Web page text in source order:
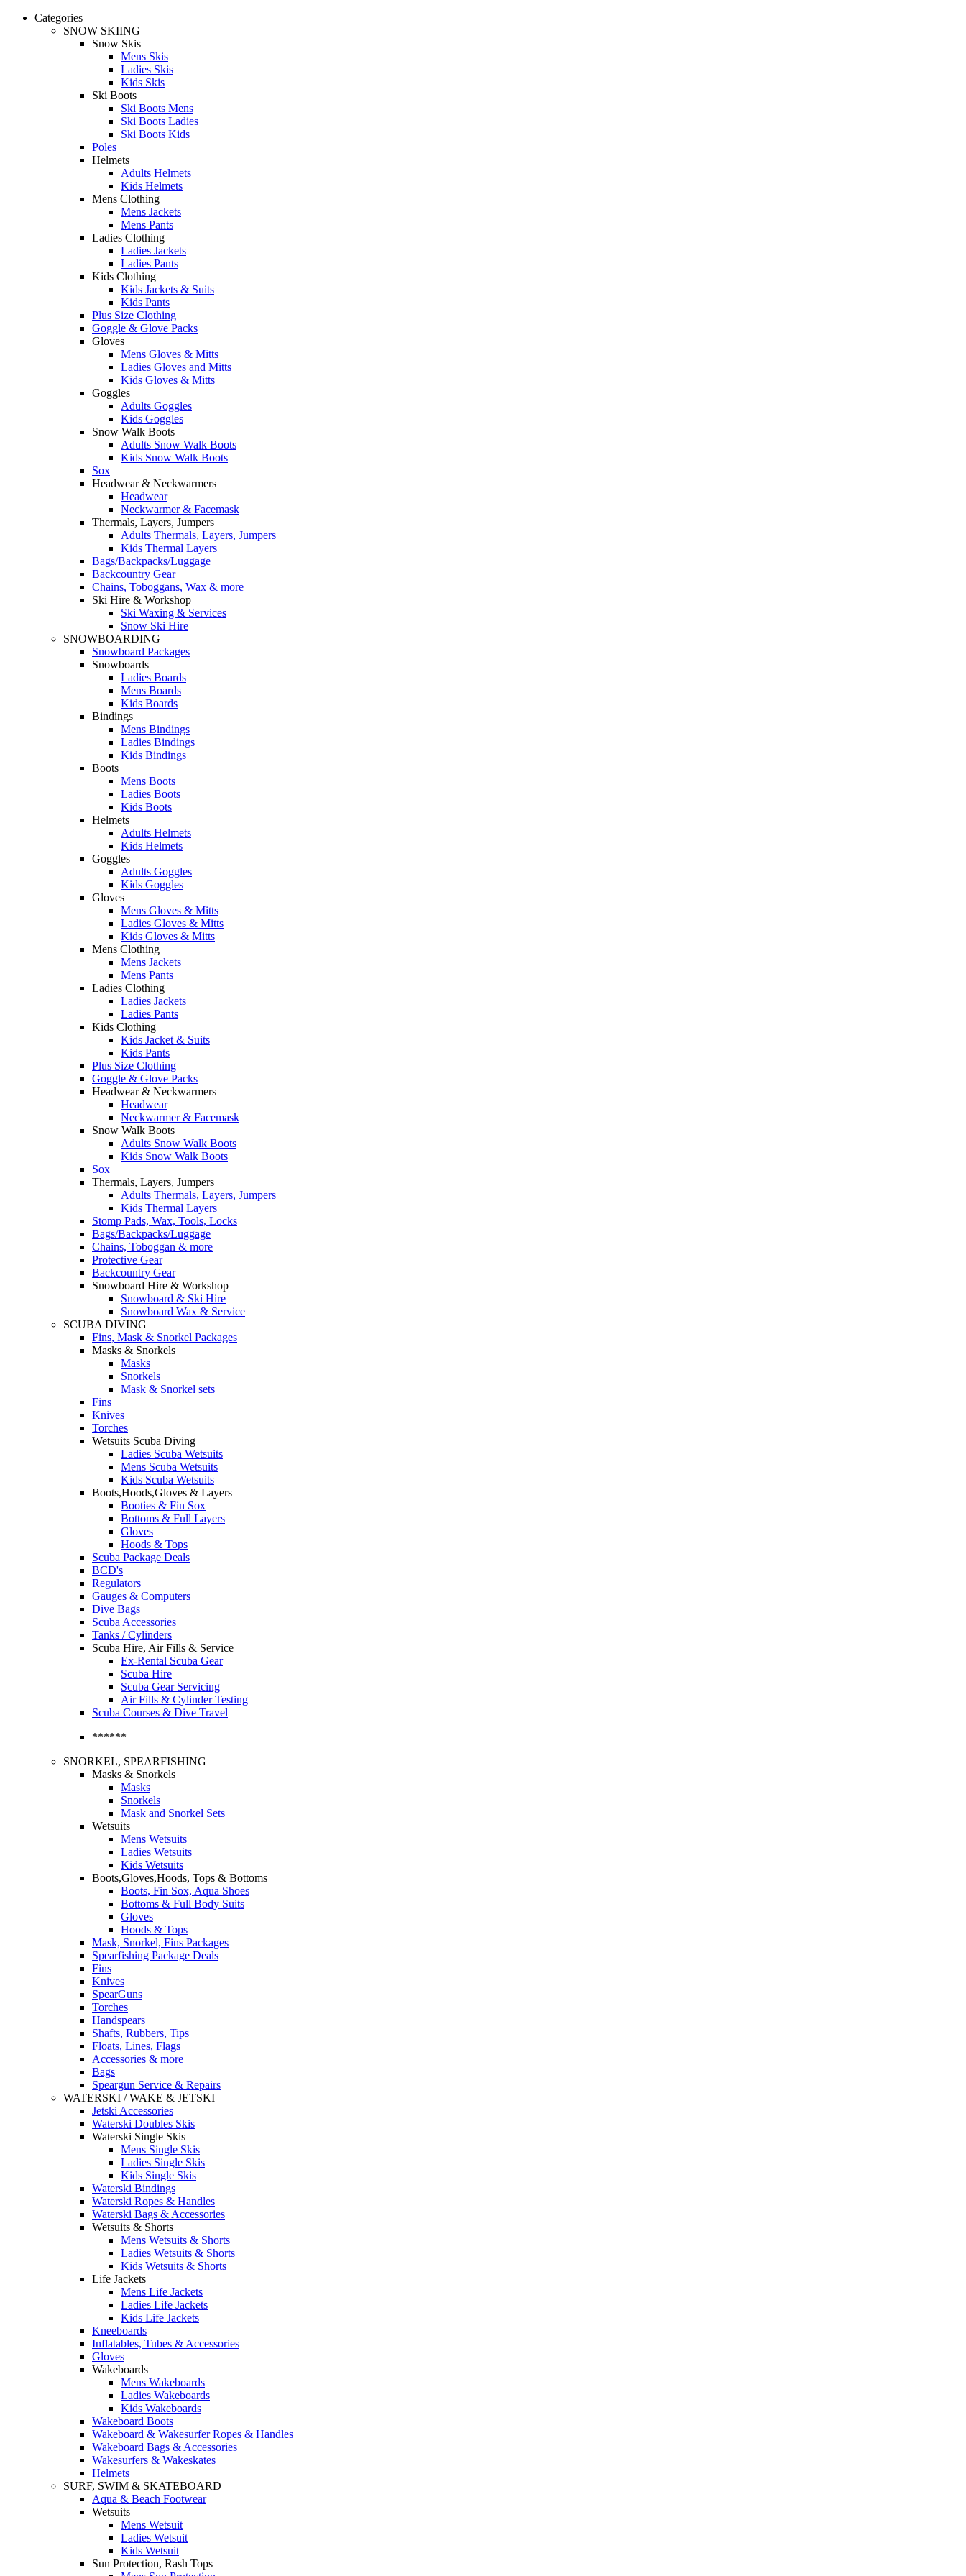
Categories
SNOW SKIING
Snow Skis
Mens Skis
Ladies Skis
Kids Skis
Ski Boots
Ski Boots Mens
Ski Boots Ladies
Ski Boots Kids
Poles
Helmets
Adults Helmets
Kids Helmets
Mens Clothing
Mens Jackets
Mens Pants
Ladies Clothing
Ladies Jackets
Ladies Pants
Kids Clothing
Kids Jackets & Suits
Kids Pants
Plus Size Clothing
Goggle & Glove Packs
Gloves
Mens Gloves & Mitts
Ladies Gloves and Mitts
Kids Gloves & Mitts
Goggles
Adults Goggles
Kids Goggles
Snow Walk Boots
Adults Snow Walk Boots
Kids Snow Walk Boots
Sox
Headwear & Neckwarmers
Headwear
Neckwarmer & Facemask
Thermals, Layers, Jumpers
Adults Thermals, Layers, Jumpers
Kids Thermal Layers
Bags/Backpacks/Luggage
Backcountry Gear
Chains, Toboggans, Wax & more
Ski Hire & Workshop
Ski Waxing & Services
Snow Ski Hire
SNOWBOARDING
Snowboard Packages
Snowboards
Ladies Boards
Mens Boards
Kids Boards
Bindings
Mens Bindings
Ladies Bindings
Kids Bindings
Boots
Mens Boots
Ladies Boots
Kids Boots
Helmets
Adults Helmets
Kids Helmets
Goggles
Adults Goggles
Kids Goggles
Gloves
Mens Gloves & Mitts
Ladies Gloves & Mitts
Kids Gloves & Mitts
Mens Clothing
Mens Jackets
Mens Pants
Ladies Clothing
Ladies Jackets
Ladies Pants
Kids Clothing
Kids Jacket & Suits
Kids Pants
Plus Size Clothing
Goggle & Glove Packs
Headwear & Neckwarmers
Headwear
Neckwarmer & Facemask
Snow Walk Boots
Adults Snow Walk Boots
Kids Snow Walk Boots
Sox
Thermals, Layers, Jumpers
Adults Thermals, Layers, Jumpers
Kids Thermal Layers
Stomp Pads, Wax, Tools, Locks
Bags/Backpacks/Luggage
Chains, Toboggan & more
Protective Gear
Backcountry Gear
Snowboard Hire & Workshop
Snowboard & Ski Hire
Snowboard Wax & Service
SCUBA DIVING
Fins, Mask & Snorkel Packages
Masks & Snorkels
Masks
Snorkels
Mask & Snorkel sets
Fins
Knives
Torches
Wetsuits Scuba Diving
Ladies Scuba Wetsuits
Mens Scuba Wetsuits
Kids Scuba Wetsuits
Boots,Hoods,Gloves & Layers
Booties & Fin Sox
Bottoms & Full Layers
Gloves
Hoods & Tops
Scuba Package Deals
BCD's
Regulators
Gauges & Computers
Dive Bags
Scuba Accessories
Tanks / Cylinders
Scuba Hire, Air Fills & Service
Ex-Rental Scuba Gear
Scuba Hire
Scuba Gear Servicing
Air Fills & Cylinder Testing
Scuba Courses & Dive Travel
******
SNORKEL, SPEARFISHING
Masks & Snorkels
Masks
Snorkels
Mask and Snorkel Sets
Wetsuits
Mens Wetsuits
Ladies Wetsuits
Kids Wetsuits
Boots,Gloves,Hoods, Tops & Bottoms
Boots, Fin Sox, Aqua Shoes
Bottoms & Full Body Suits
Gloves
Hoods & Tops
Mask, Snorkel, Fins Packages
Spearfishing Package Deals
Fins
Knives
SpearGuns
Torches
Handspears
Shafts, Rubbers, Tips
Floats, Lines, Flags
Accessories & more
Bags
Speargun Service & Repairs
WATERSKI / WAKE & JETSKI
Jetski Accessories
Waterski Doubles Skis
Waterski Single Skis
Mens Single Skis
Ladies Single Skis
Kids Single Skis
Waterski Bindings
Waterski Ropes & Handles
Waterski Bags & Accessories
Wetsuits & Shorts
Mens Wetsuits & Shorts
Ladies Wetsuits & Shorts
Kids Wetsuits & Shorts
Life Jackets
Mens Life Jackets
Ladies Life Jackets
Kids Life Jackets
Kneeboards
Inflatables, Tubes & Accessories
Gloves
Wakeboards
Mens Wakeboards
Ladies Wakeboards
Kids Wakeboards
Wakeboard Boots
Wakeboard & Wakesurfer Ropes & Handles
Wakeboard Bags & Accessories
Wakesurfers & Wakeskates
Helmets
SURF, SWIM & SKATEBOARD
Aqua & Beach Footwear
Wetsuits
Mens Wetsuit
Ladies Wetsuit
Kids Wetsuit
Sun Protection, Rash Tops